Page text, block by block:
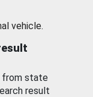
vehicle.
from state
result